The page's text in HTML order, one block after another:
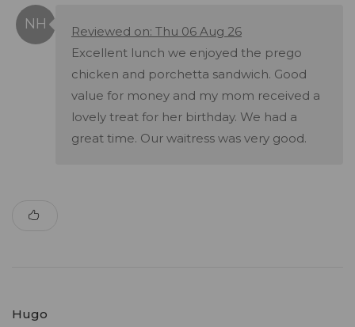
Reviewed on: Thu 06 Aug 26
Excellent lunch we enjoyed the prego
chicken and porchetta sandwich. Good
value for money and my mom received a
lovely treat for her birthday. We had a
great time. Our waitress was very good.
Hugo